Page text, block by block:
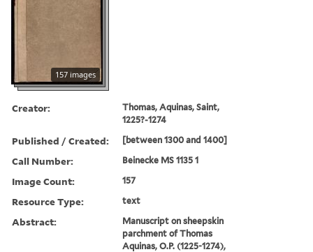
157 images
Creator:
Thomas, Aquinas, Saint,
1225?-1274
Published / Created: [between 1300 and 1400]
Call Number: Beinecke MS 1135 1
Image Count: 157
Resource Type: text
Abstract:
Manuscript on sheepskin
parchment of Thomas
Aquinas, O.P. (1225-1274),